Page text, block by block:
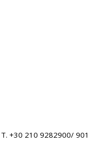
Τ. +30 210 9282900/ 901